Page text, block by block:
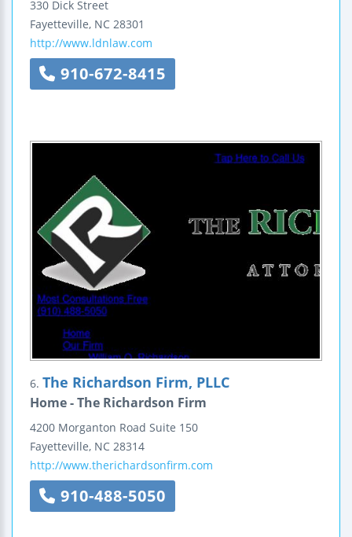
330 Dick Street
Fayetteville, NC 28301
http://www.ldnlaw.com
910-672-8415
6. The Richardson Firm, PLLC
Home - The Richardson Firm
4200 Morganton Road Suite 150
Fayetteville, NC 28314
http://www.therichardsonfirm.com
910-488-5050